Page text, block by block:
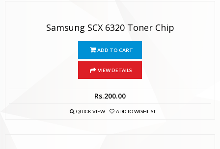
Samsung SCX 6320 Toner Chip
ADD TO CART
VIEW DETAILS
Rs.200.00
QUICK VIEW ADD TO WISHLIST